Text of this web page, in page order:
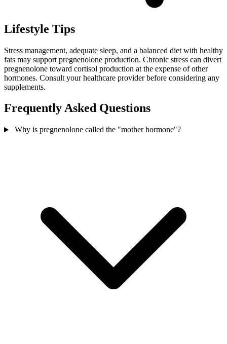
Lifestyle Tips
Stress management, adequate sleep, and a balanced diet with healthy
fats may support pregnenolone production. Chronic stress can divert
pregnenolone toward cortisol production at the expense of other
hormones. Consult your healthcare provider before considering any
supplements.
Frequently Asked Questions
Why is pregnenolone called the "mother hormone"?